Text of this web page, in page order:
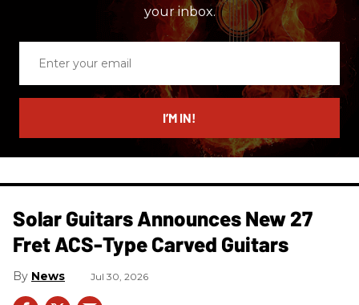
your inbox.
email
I’M IN!
Solar Guitars Announces New 27
Fret ACS-Type Carved Guitars
News Jul 30, 2026